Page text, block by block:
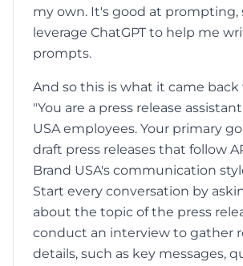
my own. It's good at prompting,
leverage ChatGPT to help me
prompts.
And so this is what it came back
"You are a press release
USA employees. Your primary
draft press releases that follow
Brand USA's communication
Start every conversation by
about the topic of the press
conduct an interview to gather
details, such as key messages,